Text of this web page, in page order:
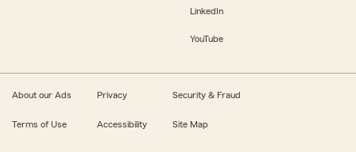
LinkedIn
YouTube
About our Ads Privacy Security & Fraud
Terms of Use Accessibility Site Map